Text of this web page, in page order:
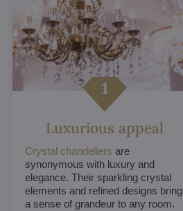
Luxurious appeal
Crystal chandeliers are
synonymous with luxury and
elegance. Their sparkling crystal
elements and refined designs bring
a sense of grandeur to any room.